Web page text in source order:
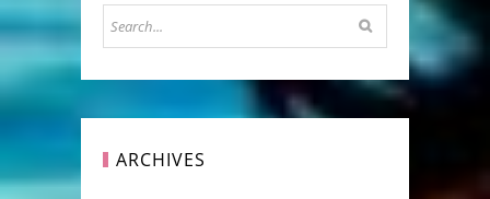
ARCHIVES